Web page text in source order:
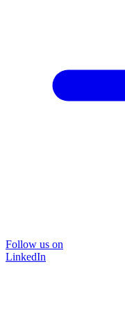
Follow us on
LinkedIn